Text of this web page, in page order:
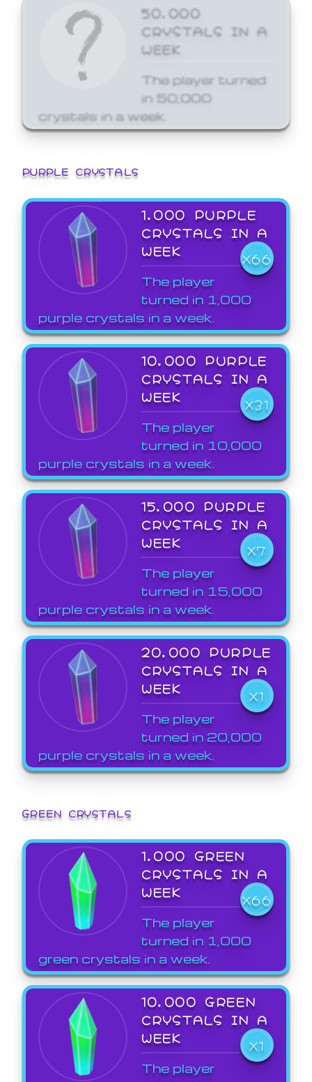
50,000
CRYSTALS IN A
WEEK
The player turned
in 50,000
crystals in a week.
PURPLE CRYSTALS
1,000 PURPLE
CRYSTALS IN A
WEEK
X66
The player
turned in 1,000
purple crystals in a week.
10,000 PURPLE
CRYSTALS IN A
WEEK
X31
The player
turned in 10,000
purple crystals in a week.
15,000 PURPLE
CRYSTALS IN A
WEEK
X7
The player
turned in 15,000
purple crystals in a week.
20,000 PURPLE
CRYSTALS IN A
WEEK
X1
The player
turned in 20,000
purple crystals in a week.
GREEN CRYSTALS
1,000 GREEN
CRYSTALS IN A
WEEK
X66
The player
turned in 1,000
green crystals in a week.
10,000 GREEN
CRYSTALS IN A
WEEK
X1
The player